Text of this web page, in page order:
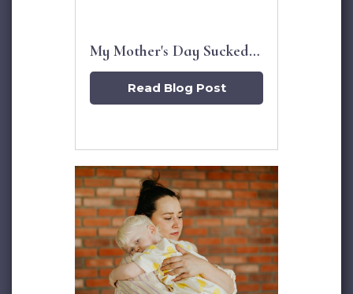
My Mother's Day Sucked,
Now What?
Read Blog Post